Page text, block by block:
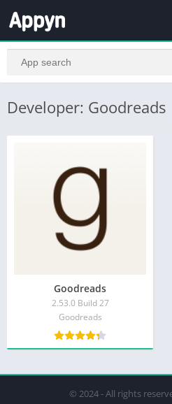
Developer: Goodreads
Goodreads
2.53.0 Build 27
Goodreads
© 2024 - All rights